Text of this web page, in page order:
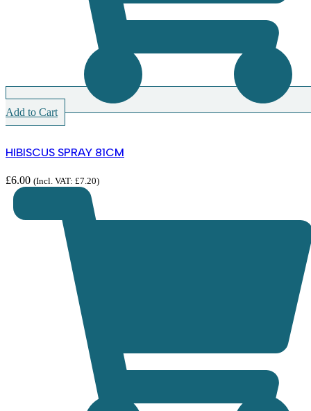
Add to Cart
HIBISCUS SPRAY 81CM
£6.00 (Incl. VAT: £7.20)